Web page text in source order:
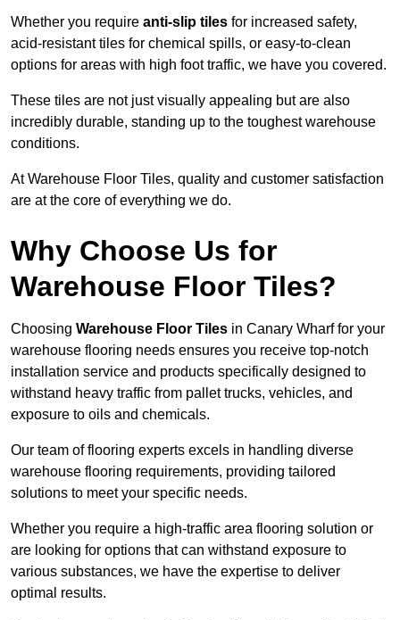
Whether you require anti-slip tiles for increased safety,
acid-resistant tiles for chemical spills, or easy-to-clean
options for areas with high foot traffic, we have you covered.
These tiles are not just visually appealing but are also
incredibly durable, standing up to the toughest warehouse
conditions.
At Warehouse Floor Tiles, quality and customer satisfaction
are at the core of everything we do.
Why Choose Us for
Warehouse Floor Tiles?
Choosing Warehouse Floor Tiles in Canary Wharf for your
warehouse flooring needs ensures you receive top-notch
installation service and products specifically designed to
withstand heavy traffic from pallet trucks, vehicles, and
exposure to oils and chemicals.
Our team of flooring experts excels in handling diverse
warehouse flooring requirements, providing tailored
solutions to meet your specific needs.
Whether you require a high-traffic area flooring solution or
are looking for options that can withstand exposure to
various substances, we have the expertise to deliver
optimal results.